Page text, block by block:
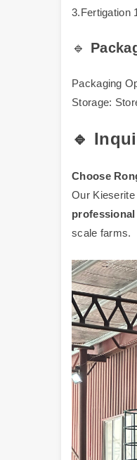
3.Fertigation
🔹
Packaging
Storage:
🔹
Choose
Our
scale farms.